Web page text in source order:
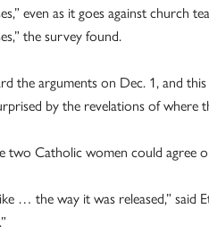
even as it goes against church
the survey found.
the arguments on Dec. 1, and
by the revelations of where
two Catholic women could agree
… the way it was released,” said